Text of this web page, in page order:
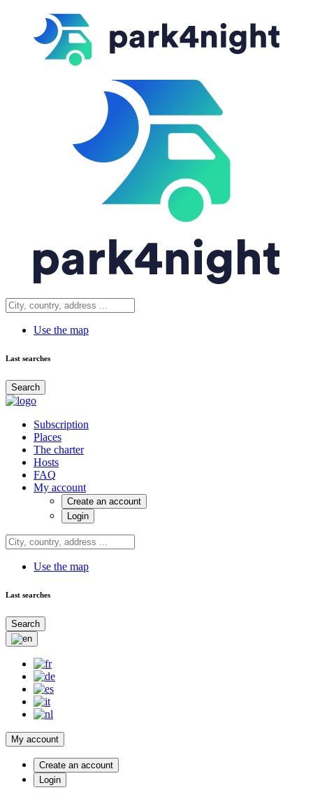
Use the map
Last searches
Search
Subscription
Places
The charter
Hosts
FAQ
My account
Create an account
Login
Use the map
Last searches
Search
My account
Create an account
Login